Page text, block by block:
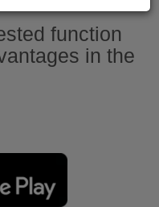
function
in the